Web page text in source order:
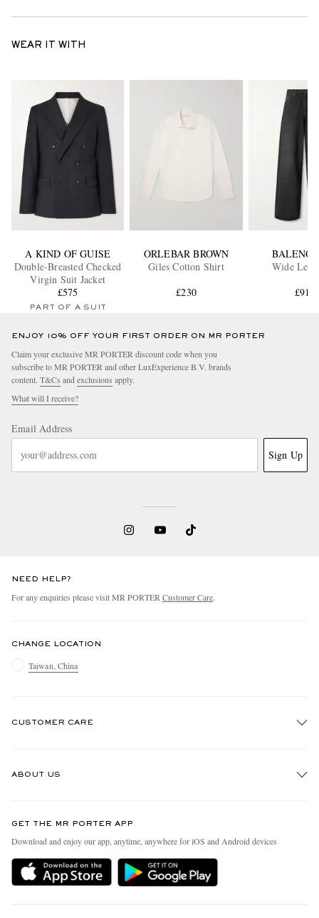
WEAR IT WITH
A KIND OF GUISE
Double-Breasted Checked
Virgin Suit Jacket
£575
PART OF A SUIT
ORLEBAR BROWN
Giles Cotton Shirt
£230
Wide Leg
£915
ENJOY 10% OFF YOUR FIRST ORDER ON MR PORTER
Claim your exclusive MR PORTER discount code when you
subscribe to MR PORTER and other LuxExperience B.V. brands
content. T&Cs and exclusions apply.
What will I receive?
Email Address
Sign Up
NEED HELP?
For any enquiries please visit MR PORTER Customer Care.
CHANGE LOCATION
Taiwan, China
CUSTOMER CARE
Delivery
Holiday Orders
ABOUT US
People & Planet
Sustainability Strategy
MR PORTER Health In Mind
GET THE MR PORTER APP
Download and enjoy our app, anytime, anywhere for iOS and Android devices